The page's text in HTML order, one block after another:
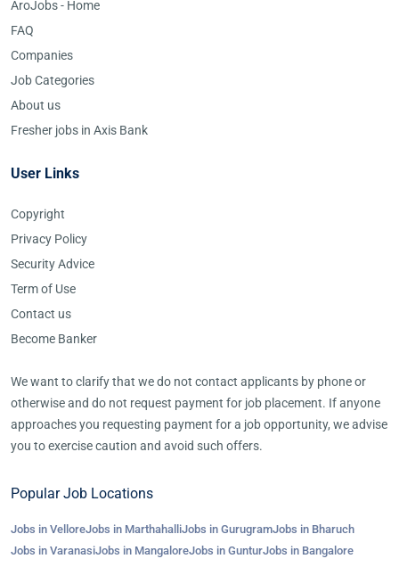
AroJobs - Home
FAQ
Companies
Job Categories
About us
Fresher jobs in Axis Bank
User Links
Copyright
Privacy Policy
Security Advice
Term of Use
Contact us
Become Banker
We want to clarify that we do not contact applicants by phone or
otherwise and do not request payment for job placement. If anyone
approaches you requesting payment for a job opportunity, we advise
you to exercise caution and avoid such offers.
Popular Job Locations
Jobs in VelloreJobs in MarthahalliJobs in GurugramJobs in Bharuch
Jobs in VaranasiJobs in MangaloreJobs in GunturJobs in Bangalore